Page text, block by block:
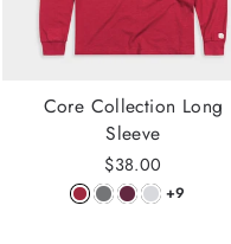
Core Collection Long
Sleeve
$38.00
+9